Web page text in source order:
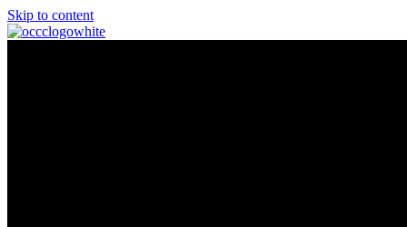
Skip to content